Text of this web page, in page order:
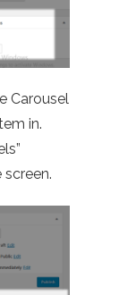
Carousel
in.